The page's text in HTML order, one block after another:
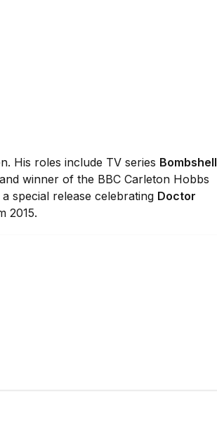
His roles include TV series Bombshell
winner of the BBC Carleton Hobbs
special release celebrating Doctor
2015.